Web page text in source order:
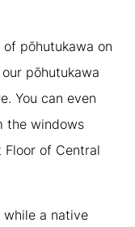
pōhutukawa on
pōhutukawa
You can even
the windows
Floor of Central
while a native